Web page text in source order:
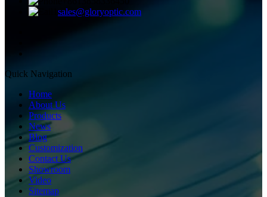
sales@gloryoptic.com
Quick Navigation
Home
About Us
Products
News
Blog
Customization
Contact Us
Showroom
Video
Sitemap